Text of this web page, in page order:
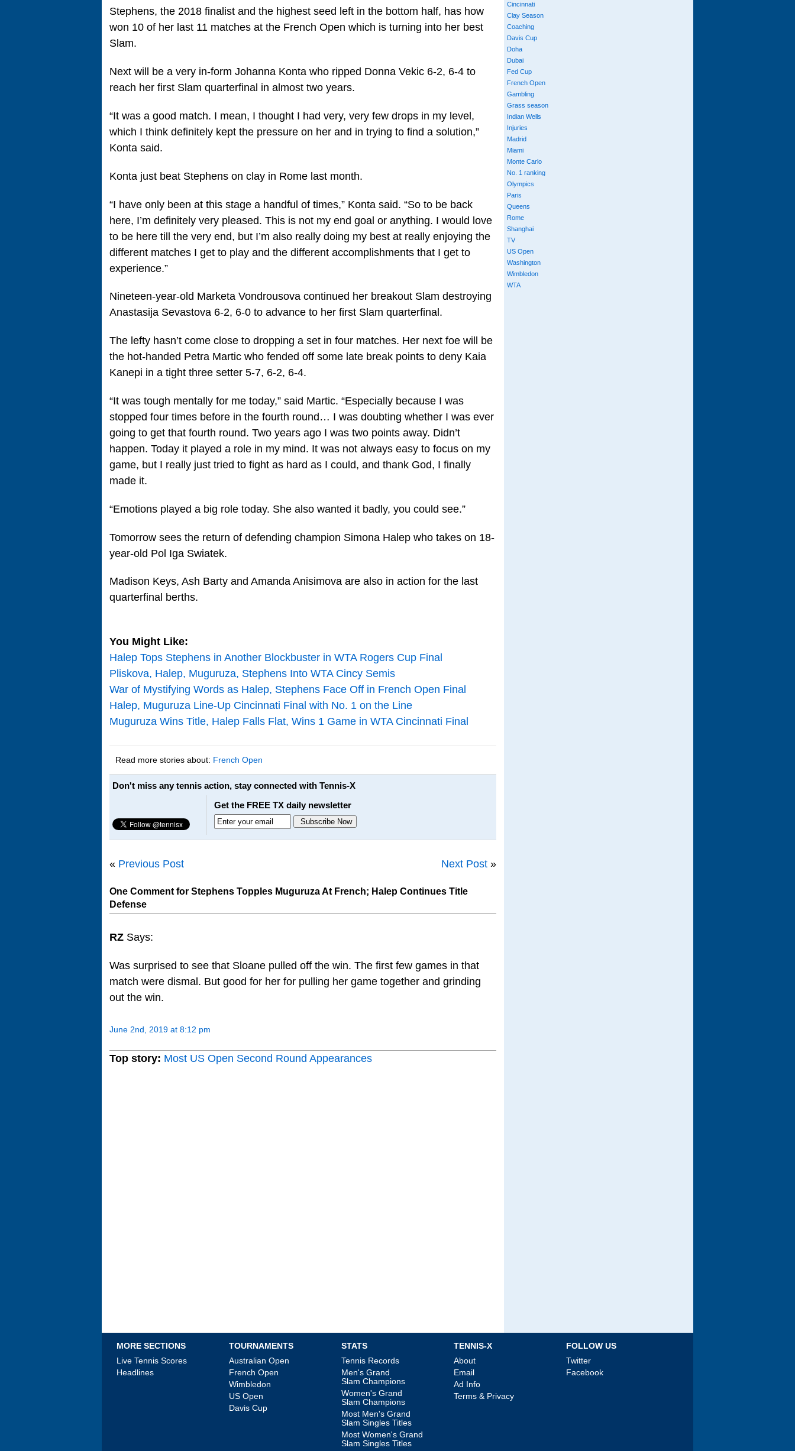
Stephens, the 2018 finalist and the highest seed left in the bottom half, has how
won 10 of her last 11 matches at the French Open which is turning into her best
Slam.
Next will be a very in-form Johanna Konta who ripped Donna Vekic 6-2, 6-4 to
reach her first Slam quarterfinal in almost two years.
“It was a good match. I mean, I thought I had very, very few drops in my level,
which I think definitely kept the pressure on her and in trying to find a solution,”
Konta said.
Konta just beat Stephens on clay in Rome last month.
“I have only been at this stage a handful of times,” Konta said. “So to be back
here, I’m definitely very pleased. This is not my end goal or anything. I would love
to be here till the very end, but I’m also really doing my best at really enjoying the
different matches I get to play and the different accomplishments that I get to
experience.”
Nineteen-year-old Marketa Vondrousova continued her breakout Slam destroying
Anastasija Sevastova 6-2, 6-0 to advance to her first Slam quarterfinal.
The lefty hasn’t come close to dropping a set in four matches. Her next foe will be
the hot-handed Petra Martic who fended off some late break points to deny Kaia
Kanepi in a tight three setter 5-7, 6-2, 6-4.
“It was tough mentally for me today,” said Martic. “Especially because I was
stopped four times before in the fourth round… I was doubting whether I was ever
going to get that fourth round. Two years ago I was two points away. Didn’t
happen. Today it played a role in my mind. It was not always easy to focus on my
game, but I really just tried to fight as hard as I could, and thank God, I finally
made it.
“Emotions played a big role today. She also wanted it badly, you could see.”
Tomorrow sees the return of defending champion Simona Halep who takes on 18-
year-old Pol Iga Swiatek.
Madison Keys, Ash Barty and Amanda Anisimova are also in action for the last
quarterfinal berths.
You Might Like:
Halep Tops Stephens in Another Blockbuster in WTA Rogers Cup Final
Pliskova, Halep, Muguruza, Stephens Into WTA Cincy Semis
War of Mystifying Words as Halep, Stephens Face Off in French Open Final
Halep, Muguruza Line-Up Cincinnati Final with No. 1 on the Line
Muguruza Wins Title, Halep Falls Flat, Wins 1 Game in WTA Cincinnati Final
Read more stories about: French Open
Don't miss any tennis action, stay connected with Tennis-X
Get the FREE TX daily newsletter
« Previous Post Next Post »
One Comment for Stephens Topples Muguruza At French; Halep Continues Title
Defense
RZ Says:
Was surprised to see that Sloane pulled off the win. The first few games in that
match were dismal. But good for her for pulling her game together and grinding
out the win.
June 2nd, 2019 at 8:12 pm
Top story: Most US Open Second Round Appearances
Cincinnati
Clay Season
Coaching
Davis Cup
Doha
Dubai
Fed Cup
French Open
Gambling
Grass season
Indian Wells
Injuries
Madrid
Miami
Monte Carlo
No. 1 ranking
Olympics
Paris
Queens
Rome
Shanghai
TV
US Open
Washington
Wimbledon
WTA
MORE SECTIONS
Live Tennis Scores
Headlines
TOURNAMENTS
Australian Open
French Open
Wimbledon
US Open
Davis Cup
STATS
Tennis Records
Men's Grand
Slam Champions
Women's Grand
Slam Champions
Most Men's Grand
Slam Singles Titles
Most Women's Grand
Slam Singles Titles
TENNIS-X
About
Email
Ad Info
Terms & Privacy
FOLLOW US
Twitter
Facebook